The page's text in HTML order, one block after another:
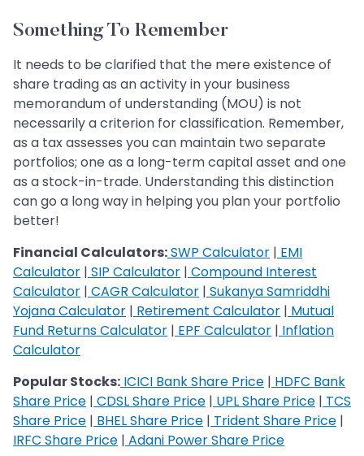
Something To Remember
It needs to be clarified that the mere existence of
share trading as an activity in your business
memorandum of understanding (MOU) is not
necessarily a criterion for classification. Remember,
as a tax assesses you can maintain two separate
portfolios; one as a long-term capital asset and one
as a stock-in-trade. Understanding this distinction
can go a long way in helping you plan your portfolio
better!
Financial Calculators:SWP Calculator | EMI
Calculator | SIP Calculator | Compound Interest
Calculator | CAGR Calculator | Sukanya Samriddhi
Yojana Calculator | Retirement Calculator | Mutual
Fund Returns Calculator | EPF Calculator | Inflation
Calculator
Popular Stocks: ICICI Bank Share Price | HDFC Bank
Share Price | CDSL Share Price | UPL Share Price | TCS
Share Price | BHEL Share Price | Trident Share Price |
IRFC Share Price | Adani Power Share Price